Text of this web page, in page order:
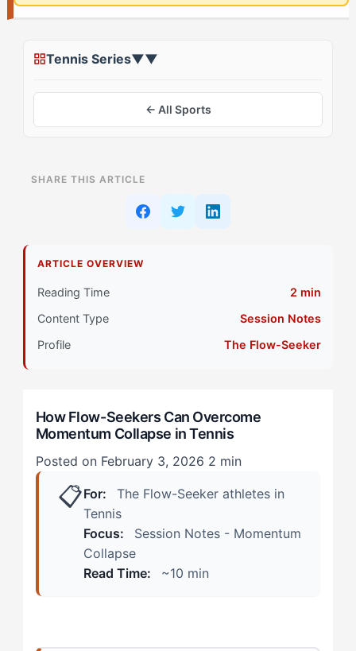
Tennis Series▼▼
← All Sports
Flow-Seekers Struggle)
Collapse?
Intrinsic Drive
The Practice Court Warning Signs
The Match Spiral
How Can Flow-Seekers Overcome Momentum
Collapse? (The 4-Step Protocol)
Step 1: Recognize the Disconnection Pattern
SHARE THIS ARTICLE
ARTICLE OVERVIEW
Reading Time
2 min
Content Type
Session Notes
Profile
The Flow-Seeker
How Flow-Seekers Can Overcome
Momentum Collapse in Tennis
Posted on February 3, 2026 2 min
📋For:
The Flow-Seeker athletes in
Tennis
Focus:
Session Notes - Momentum
Collapse
Read Time:
~10 min